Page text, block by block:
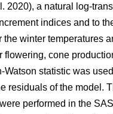
2020), a natural log-
indices and to
the winter temperatures
flowering, cone
Watson statistic was
residuals of the model.
performed in the